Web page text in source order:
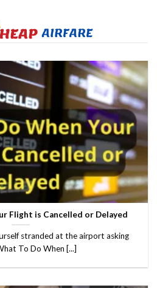
Flight is Cancelled or Delayed
stranded at the airport asking
To Do When [...]